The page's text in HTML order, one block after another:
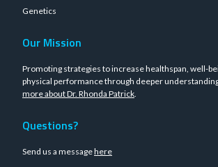
Genetics
Our Mission
Promoting strategies to increase healthspan, well-
physical performance through deeper
more about Dr. Rhonda Patrick.
Questions?
Send us a messagehere